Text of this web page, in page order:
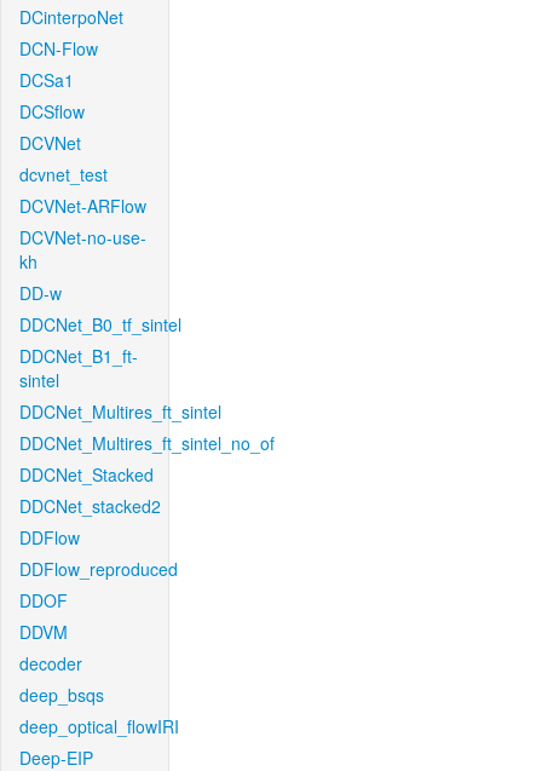
DCinterpoNet
DCN-Flow
DCSa1
DCSflow
DCVNet
dcvnet_test
DCVNet-ARFlow
DCVNet-no-use-
kh
DD-w
DDCNet_B0_tf_sintel
DDCNet_B1_ft-
sintel
DDCNet_Multires_ft_sintel
DDCNet_Multires_ft_sintel_no_of
DDCNet_Stacked
DDCNet_stacked2
DDFlow
DDFlow_reproduced
DDOF
DDVM
decoder
deep_bsqs
deep_optical_flowIRI
Deep-EIP